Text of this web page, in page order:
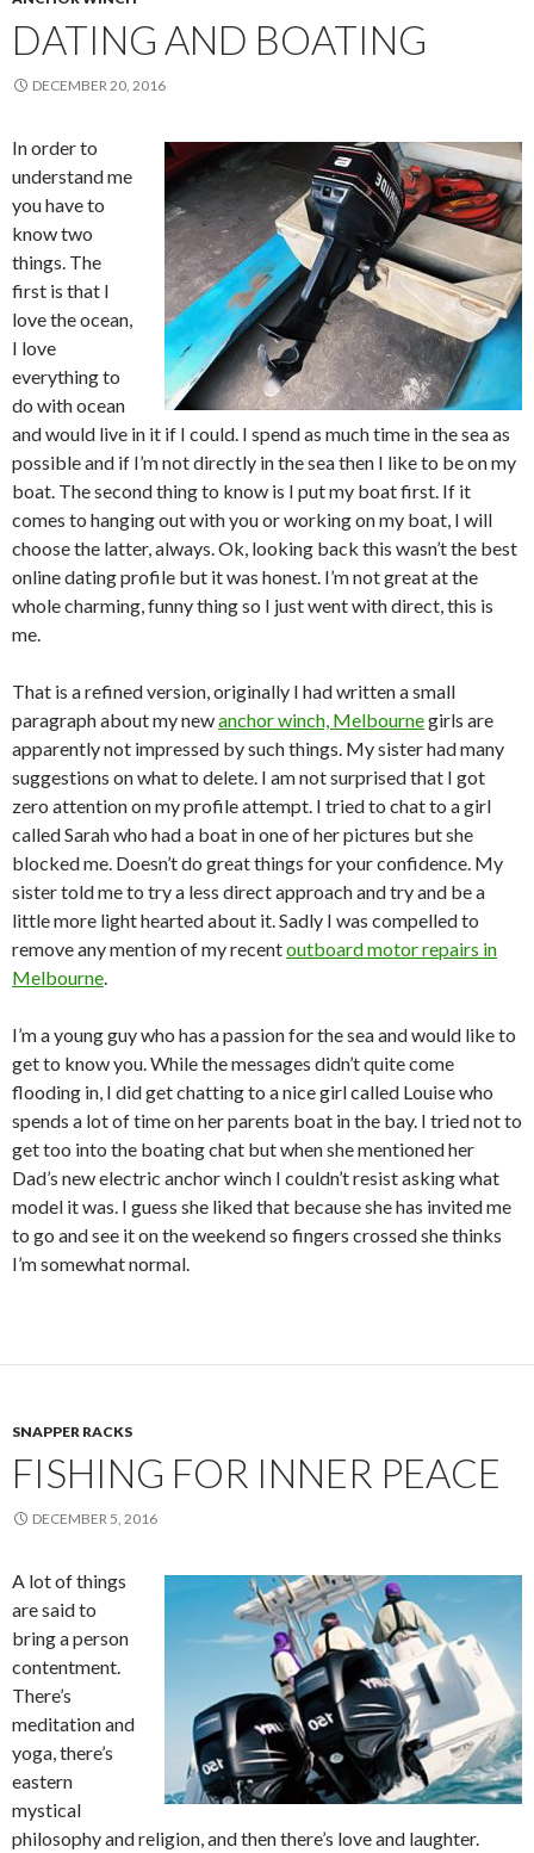
DATING AND BOATING
DECEMBER 20, 2016
In order to
understand me
you have to
know two
things. The
first is that I
love the ocean,
I love
everything to
do with ocean
and would live in it if I could. I spend as much time in the sea as
possible and if I’m not directly in the sea then I like to be on my
boat. The second thing to know is I put my boat first. If it
comes to hanging out with you or working on my boat, I will
choose the latter, always. Ok, looking back this wasn’t the best
online dating profile but it was honest. I’m not great at the
whole charming, funny thing so I just went with direct, this is
me.
That is a refined version, originally I had written a small
paragraph about my newanchor winch, Melbournegirls are
apparently not impressed by such things. My sister had many
suggestions on what to delete. I am not surprised that I got
zero attention on my profile attempt. I tried to chat to a girl
called Sarah who had a boat in one of her pictures but she
blocked me. Doesn’t do great things for your confidence. My
sister told me to try a less direct approach and try and be a
little more light hearted about it. Sadly I was compelled to
remove any mention of my recentoutboard motor repairs in
Melbourne.
I’m a young guy who has a passion for the sea and would like to
get to know you. While the messages didn’t quite come
flooding in, I did get chatting to a nice girl called Louise who
spends a lot of time on her parents boat in the bay. I tried not to
get too into the boating chat but when she mentioned her
Dad’s new electric anchor winch I couldn’t resist asking what
model it was. I guess she liked that because she has invited me
to go and see it on the weekend so fingers crossed she thinks
I’m somewhat normal.
SNAPPER RACKS
FISHING FOR INNER PEACE
DECEMBER 5, 2016
A lot of things
are said to
bring a person
contentment.
There’s
meditation and
yoga, there’s
eastern
mystical
philosophy and religion, and then there’s love and laughter.